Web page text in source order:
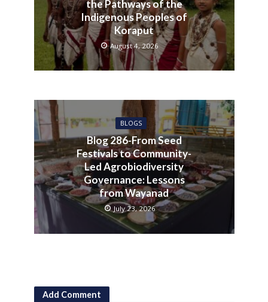
the Pathways of the
Indigenous Peoples of
Koraput
August 4, 2026
BLOGS
Blog 286-From Seed
Festivals to Community-
Led Agrobiodiversity
Governance: Lessons
from Wayanad
July 23, 2026
Add Comment